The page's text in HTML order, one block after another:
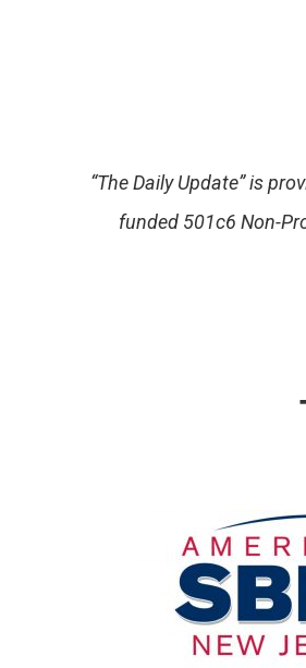
“The Daily Update” is
funded 501c6 Non-